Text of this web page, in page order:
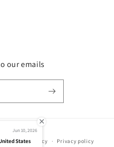
our emails
Payment
Refund policy Privacy policy
Jun 10, 2026
States